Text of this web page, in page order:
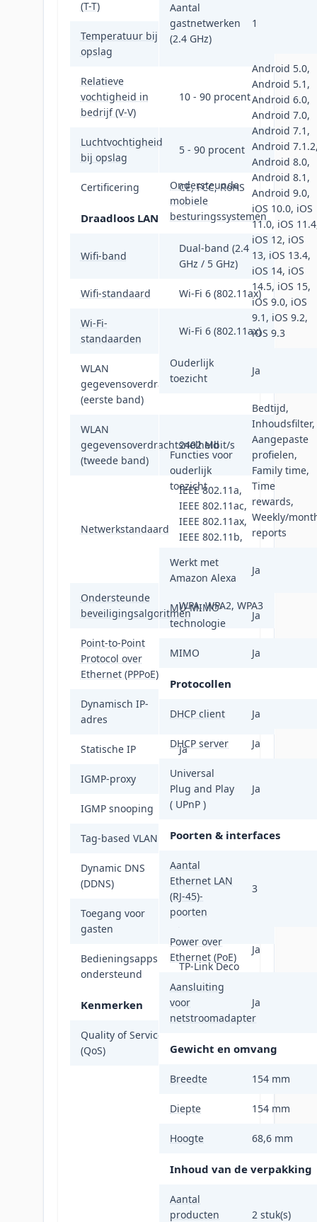
(T-T)
Temperatuur bij
opslag
-40 - 60 °C
Relatieve
vochtigheid in
bedrijf (V-V)
10 - 90 procent
Luchtvochtigheid
bij opslag
5 - 90 procent
Certificering CE, FCC, RoHS
Draadloos LAN
Wifi-band
Dual-band (2.4
GHz / 5 GHz)
Wifi-standaard Wi-Fi 6 (802.11ax)
Wi-Fi-
standaarden
Wi-Fi 6 (802.11ax)
WLAN
gegevensoverdrachtsnelheid
(eerste band)
574 Mbit/s
WLAN
gegevensoverdrachtsnelheid
(tweede band)
2402 Mbit/s
Netwerkstandaard
IEEE 802.11a,
IEEE 802.11ac,
IEEE 802.11ax,
IEEE 802.11b,
IEEE 802.11n
Ondersteunde
beveiligingsalgoritmen
WPA, WPA2, WPA3
Point-to-Point
Protocol over
Ethernet (PPPoE)
Ja
Dynamisch IP-
adres
Ja
Statische IP Ja
IGMP-proxy Ja
IGMP snooping Ja
Tag-based VLAN Ja
Dynamic DNS
(DDNS)
Ja
Toegang voor
gasten
Ja
Bedieningsapps
ondersteund
TP-Link Deco
Kenmerken
Quality of Service
(QoS)
Aantal
gastnetwerken
(2.4 GHz)
1
Ondersteunde
mobiele
besturingssystemen
Android 5.0,
Android 5.1,
Android 6.0,
Android 7.0,
Android 7.1,
Android
Android 8.0,
Android 8.1,
Android 9.0,
iOS 10.0, iOS
11.0, iOS
iOS 12, iOS
13, iOS 13.4,
iOS 14, iOS
14.5, iOS 15,
iOS 9.0, iOS
9.1, iOS 9.2,
iOS 9.3
Ouderlijk
toezicht
Ja
Functies voor
ouderlijk
toezicht
Bedtijd,
Inhoudsfilter,
Aangepaste
profielen,
Family time,
Time
rewards,
Weekly/
reports
Werkt met
Amazon Alexa
Ja
MU-MIMO-
technologie
Ja
MIMO Ja
Protocollen
DHCP client Ja
DHCP server Ja
Universal
Plug and Play
( UPnP )
Ja
Poorten & interfaces
Aantal
Ethernet LAN
(RJ-45)-
poorten
3
Power over
Ethernet (PoE)
Ja
Aansluiting
voor
netstroomadapter
Ja
Gewicht en omvang
Breedte 154 mm
Diepte 154 mm
Hoogte 68,6 mm
Inhoud van de verpakking
Aantal
producten
2 stuk(s)